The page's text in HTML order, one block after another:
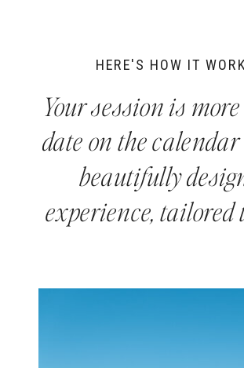
Your session is
date on the calendar
beautifully
experience, tailored
HERE'S HOW IT